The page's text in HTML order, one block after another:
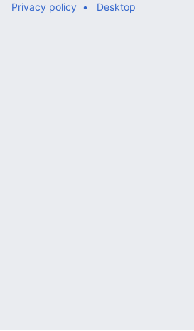
Privacy policy Desktop